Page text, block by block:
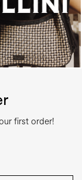
first order!